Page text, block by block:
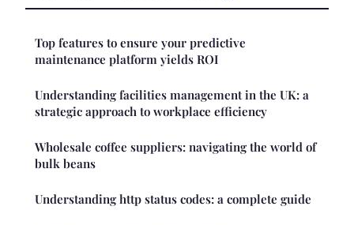
Top features to ensure your predictive
maintenance platform yields ROI
Understanding facilities management in the UK: a
strategic approach to workplace efficiency
Wholesale coffee suppliers: navigating the world of
bulk beans
Understanding http status codes: a complete guide